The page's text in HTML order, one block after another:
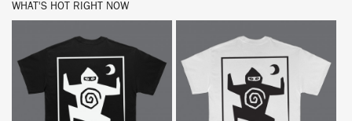
WHAT'S HOT RIGHT NOW
BUY BUY